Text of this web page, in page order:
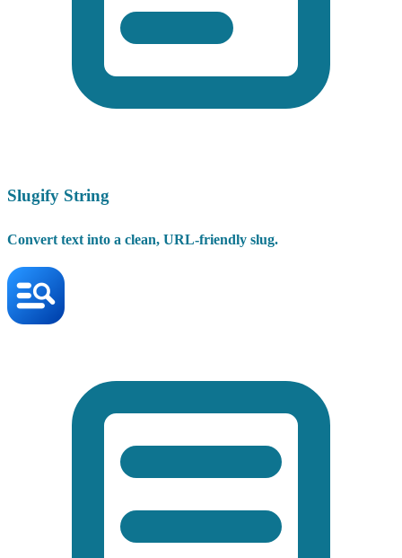
Slugify String
Convert text into a clean, URL-friendly slug.